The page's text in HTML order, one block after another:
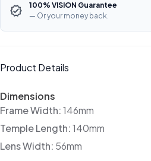
100% VISION Guarantee
— Or your money back.
Product Details
Dimensions
Frame Width:146mm
Temple Length:140mm
Lens Width: 56mm